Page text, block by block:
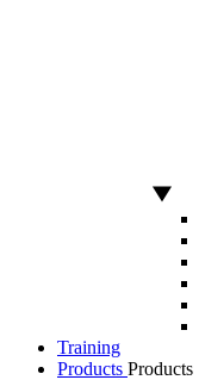
Training
Products Products